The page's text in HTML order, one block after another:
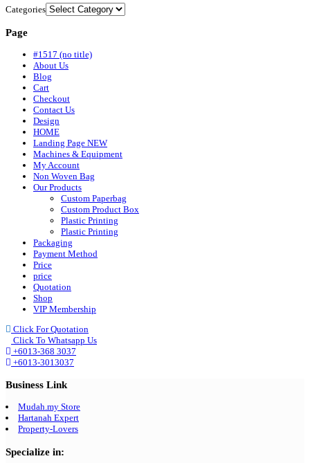
Categories
Page
#1517 (no title)
About Us
Blog
Cart
Checkout
Contact Us
Design
HOME
Landing Page NEW
Machines & Equipment
My Account
Non Woven Bag
Our Products
Custom Paperbag
Custom Product Box
Plastic Printing
Plastic Printing
Packaging
Payment Method
Price
price
Quotation
Shop
VIP Membership
Click For Quotation
Click To Whatsapp Us
+6013-368 3037
+6013-3013037
Business Link
Mudah.my Store
Hartanah Expert
Property-Lovers
Specialize in: